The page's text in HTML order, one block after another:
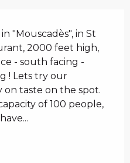
"Mouscadès", in St
2000 feet high,
- south facing -
! Lets try our
on taste on the spot.
of 100 people,